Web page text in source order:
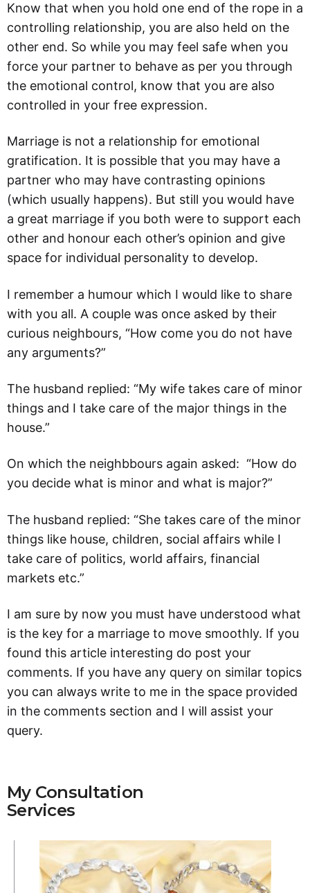
Know that when you hold one end of the rope in a
controlling relationship, you are also held on the
other end. So while you may feel safe when you
force your partner to behave as per you through
the emotional control, know that you are also
controlled in your free expression.
Marriage is not a relationship for emotional
gratification. It is possible that you may have a
partner who may have contrasting opinions
(which usually happens). But still you would have
a great marriage if you both were to support each
other and honour each other’s opinion and give
space for individual personality to develop.
I remember a humour which I would like to share
with you all. A couple was once asked by their
curious neighbours, “How come you do not have
any arguments?”
The husband replied: “My wife takes care of minor
things and I take care of the major things in the
house.”
On which the neighbbours again asked: “How do
you decide what is minor and what is major?”
The husband replied: “She takes care of the minor
things like house, children, social affairs while I
take care of politics, world affairs, financial
markets etc.”
I am sure by now you must have understood what
is the key for a marriage to move smoothly. If you
found this article interesting do post your
comments. If you have any query on similar topics
you can always write to me in the space provided
in the comments section and I will assist your
query.
My Consultation
Services